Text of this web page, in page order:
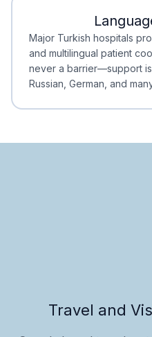
Minimal
Major Turkish hospitals
and multilingual patient
never a barrier—support is
Russian, German, and
Travel and